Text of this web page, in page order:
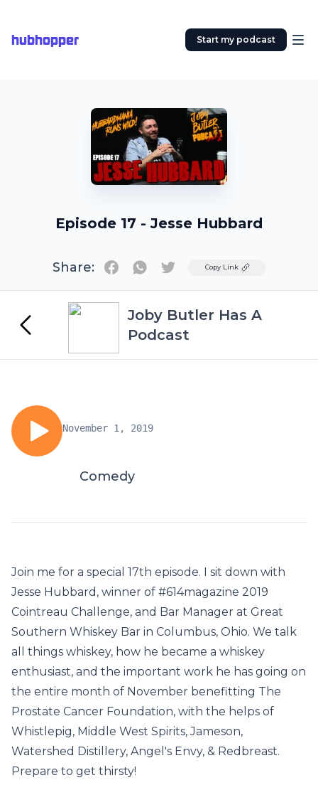
hubhopper Start my podcast
Episode 17 - Jesse Hubbard
Share: TwitterCopy Link
Joby Butler Has A
Podcast
November 1, 2019
Comedy
Join me for a special 17th episode. I sit down with
Jesse Hubbard, winner of #614magazine 2019
Cointreau Challenge, and Bar Manager at Great
Southern Whiskey Bar in Columbus, Ohio. We talk
all things whiskey, how he became a whiskey
enthusiast, and the important work he has going on
the entire month of November benefitting The
Prostate Cancer Foundation, with the helps of
Whistlepig, Middle West Spirits, Jameson,
Watershed Distillery, Angel's Envy, & Redbreast.
Prepare to get thirsty!